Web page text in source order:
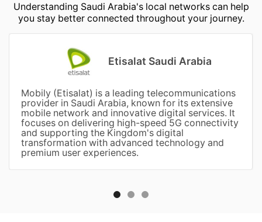
Understanding Saudi Arabia's local networks can help
you stay better connected throughout your journey.
Etisalat Saudi Arabia
Mobily (Etisalat) is a leading telecommunications
provider in Saudi Arabia, known for its extensive
mobile network and innovative digital services. It
focuses on delivering high-speed 5G connectivity
and supporting the Kingdom's digital
transformation with advanced technology and
premium user experiences.